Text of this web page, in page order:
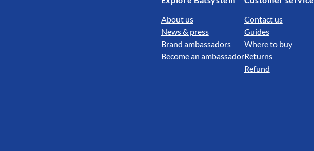
About us
News & press
Brand ambassadors
Become an ambassador
Contact us
Guides
Where to buy
Returns
Refund